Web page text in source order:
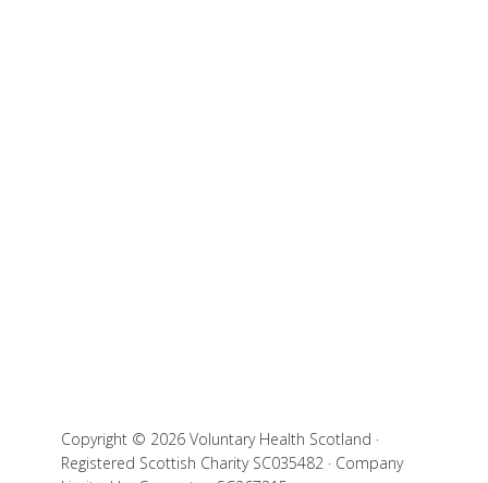
Copyright © 2026 Voluntary Health Scotland ·
Registered Scottish Charity SC035482 · Company